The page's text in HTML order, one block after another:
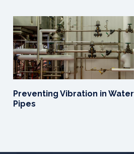
Preventing Vibration in Water
Pipes